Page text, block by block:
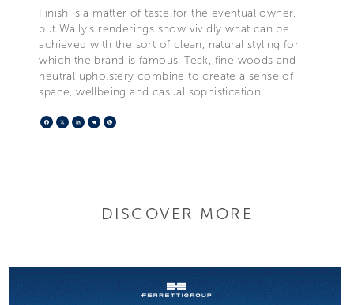
Finish is a matter of taste for the eventual owner,
but Wally’s renderings show vividly what can be
achieved with the sort of clean, natural styling for
which the brand is famous. Teak, fine woods and
neutral upholstery combine to create a sense of
space, wellbeing and casual sophistication.
Facebook
X LinkedIn
Telegram
DISCOVER MORE